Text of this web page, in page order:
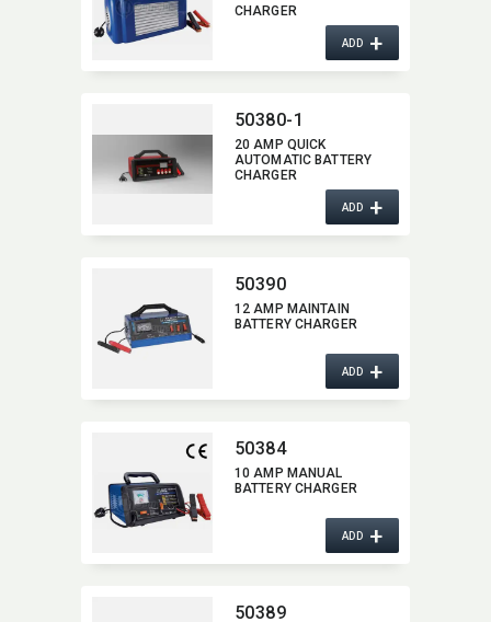
CHARGER
ADD+
50380-1
20 AMP QUICK
AUTOMATIC BATTERY
CHARGER
ADD+
50390
12 AMP MAINTAIN
BATTERY CHARGER
ADD+
50384
10 AMP MANUAL
BATTERY CHARGER
ADD+
50389